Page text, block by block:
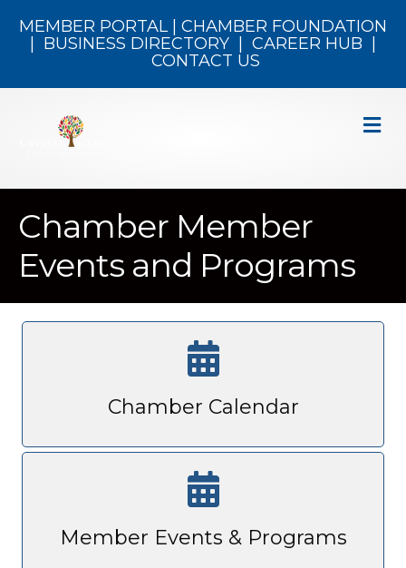
MEMBER PORTAL| CHAMBER FOUNDATION
BUSINESS DIRECTORY CAREER HUB
CONTACT US
Chamber Member
Events and Programs
Chamber Calendar
Member Events & Programs